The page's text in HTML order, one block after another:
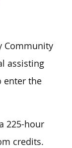
Community
assisting
enter the
225-hour
credits.